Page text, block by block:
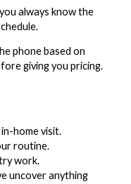
always know the
phone based on
giving you pricing.
home visit.
routine.
work.
uncover anything